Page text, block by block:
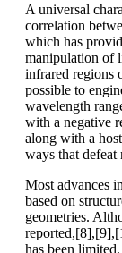
A universal
correlation
which has
manipulation of
infrared regions
possible to
wavelength
with a negative
along with a
ways that
Most advances
based on
geometries.
has been